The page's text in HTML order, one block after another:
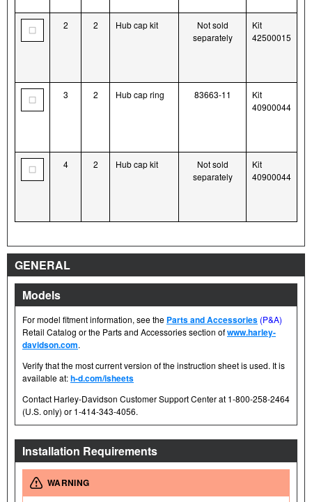
2 2 Hub cap kit
Not sold
separately
Kit
42500015
3 2 Hub cap ring 83663-11
Kit
40900044
4 2 Hub cap kit
Not sold
separately
Kit
40900044
GENERAL
Models
For model fitment information, see the Parts and Accessories (P&A)
Retail Catalog or the Parts and Accessories section ofwww.harley-
davidson.com.
Verify that the most current version of the instruction sheet is used. It is
available at:h-d.com/isheets
Contact Harley-Davidson Customer Support Center at 1-800-258-2464
(U.S. only) or 1-414-343-4056.
Installation Requirements
WARNING